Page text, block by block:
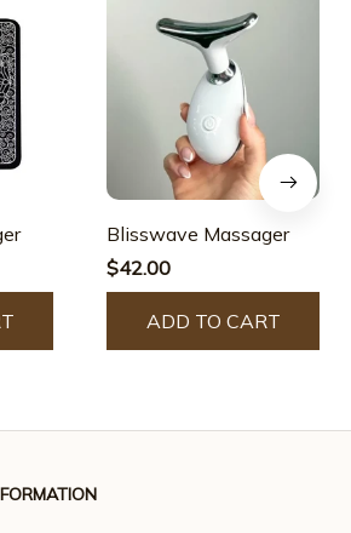
Blisswave Massager
$42.00
ADD TO CART